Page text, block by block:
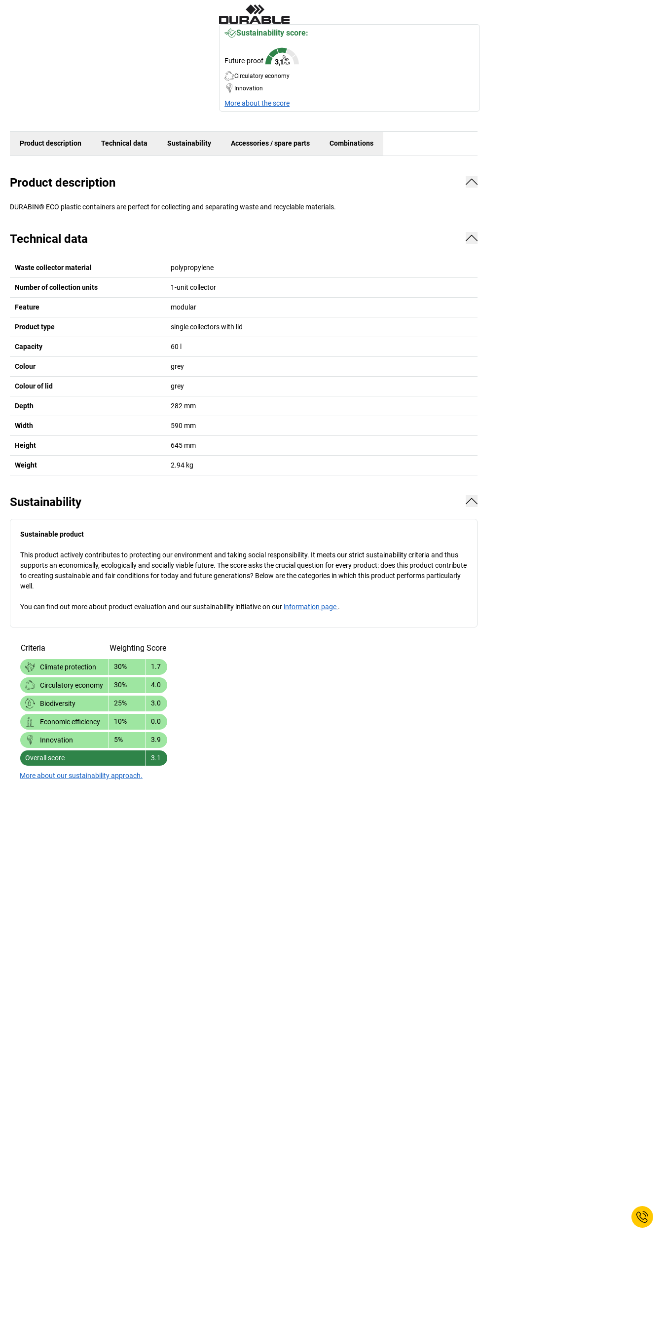
Sustainability score:
Future-proof
Circulatory economy
Innovation
More about the score
Product description Technical data Sustainability Accessories / spare parts Combinations
Product description
DURABIN® ECO plastic containers are perfect for collecting and separating waste and recyclable materials.
Technical data
Waste collector material polypropylene
Number of collection units 1-unit collector
Feature modular
Product type single collectors with lid
Capacity 60
Colour grey
Colour of lid grey
Depth 282 mm
Width 590 mm
Height 645 mm
Weight 2.94 kg
Sustainability
Sustainable product
This product actively contributes to protecting our environment and taking social responsibility. It meets our strict sustainability criteria and thus
supports an economically, ecologically and socially viable future. The score asks the crucial question for every product: does this product contribute
to creating sustainable and fair conditions for today and future generations? Below are the categories in which this product performs particularly
well.
You can find out more about product evaluation and our sustainability initiative on our information page .
Criteria Weighting Score
Climate protection 30% 1.7
Circulatory economy 30% 4.0
Biodiversity 25% 3.0
Economic efficiency 10% 0.0
Innovation 5% 3.9
Overall score 3.1
More about our sustainability approach.